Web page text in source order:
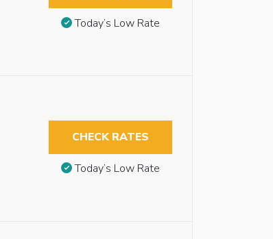
Today’s Low Rate
CHECK RATES
Today’s Low Rate